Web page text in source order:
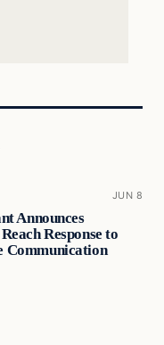
JUN 8
Announces
Response to
Communication